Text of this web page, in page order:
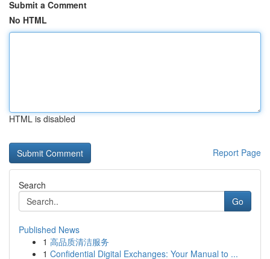
Submit a Comment
No HTML
HTML is disabled
Report Page
Search
Go
Published News
1 高品质清洁服务
1 Confidential Digital Exchanges: Your Manual to ...